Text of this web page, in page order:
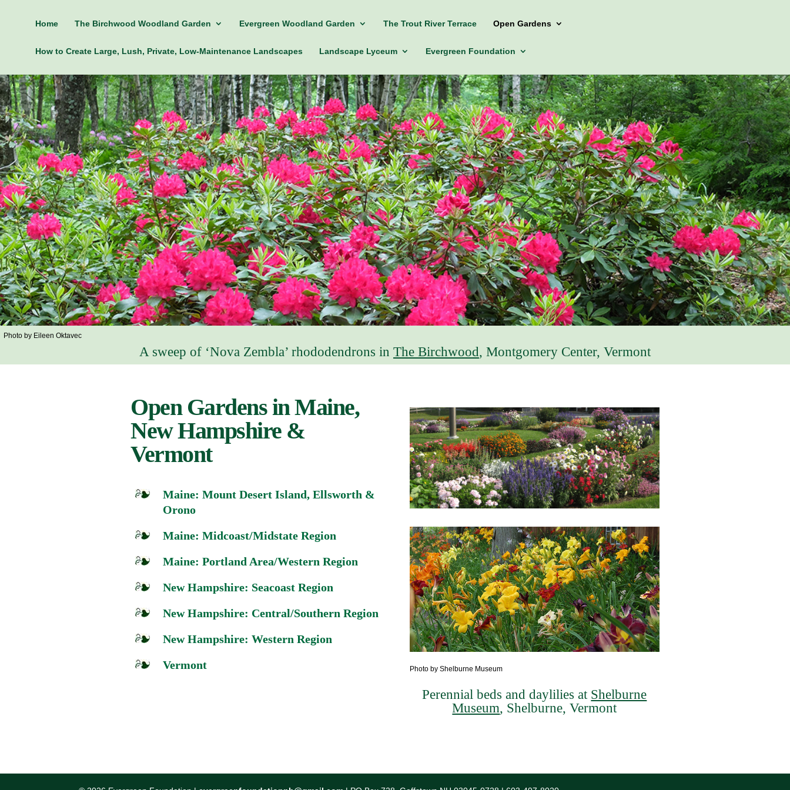
Home The Birchwood Woodland Garden Evergreen Woodland Garden The Trout River Terrace Open Gardens
How to Create Large, Lush, Private, Low-Maintenance Landscapes Landscape Lyceum Evergreen Foundation
Photo by Eileen Oktavec
A sweep of ‘Nova Zembla’ rhododendrons in The Birchwood, Montgomery Center, Vermont
Open Gardens in Maine,
New Hampshire &
Vermont
Maine: Mount Desert Island, Ellsworth &
Orono
Maine: Midcoast/Midstate Region
Maine: Portland Area/Western Region
New Hampshire: Seacoast Region
New Hampshire: Central/Southern Region
New Hampshire: Western Region
Vermont
Photo by Shelburne Museum
Perennial beds and daylilies at Shelburne
Museum, Shelburne, Vermont